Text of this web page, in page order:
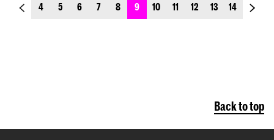
previous_page
4 5 6 7 8 9 10 11 12 13 14
Back to top